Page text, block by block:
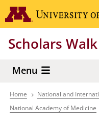
Skip
to
content
Scholars Walk
Menu
Breadcrumb
Home
National and
National Academy of Medicine